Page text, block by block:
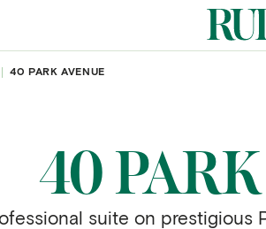
40 PARK AVENUE
40
suite on prestigious